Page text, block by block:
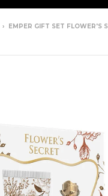
› EMPER GIFT SET FLOWER'S